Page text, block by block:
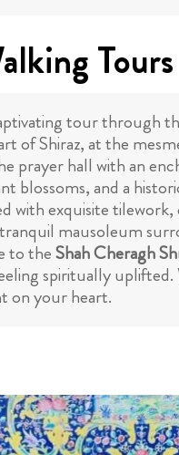
tour through
of Shiraz, at the
prayer hall with an
blossoms, and a
with exquisite
mausoleum
to theShah Cheragh
spiritually uplifted.
on your heart.